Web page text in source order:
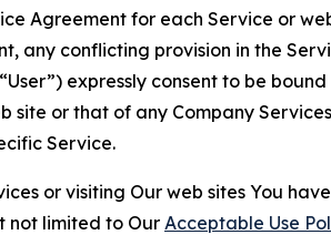
Agreement for each Service or
any conflicting provision in the
expressly consent to be
site or that of any Company
Service.
or visiting Our web sites You
not limited to Our Acceptable Use